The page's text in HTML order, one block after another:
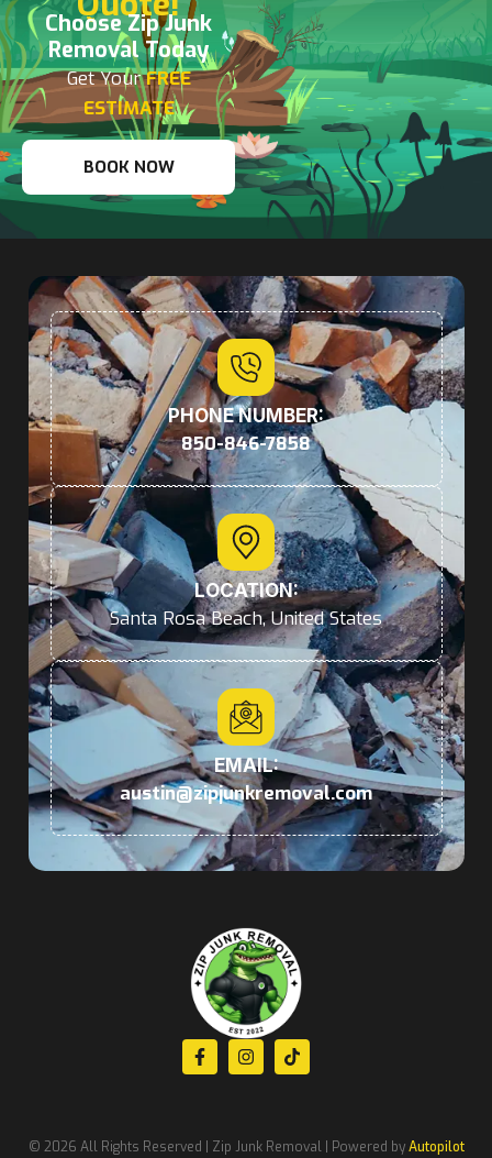
Choose Zip Junk
Removal Today
Get YourFREE
ESTIMATE
BOOK NOW
PHONE NUMBER:
850-846-7858
LOCATION:
Santa Rosa Beach, United States
EMAIL:
austin@zipjunkremoval.com
© 2026 All Rights Reserved | Zip Junk Removal | Powered byAutopilot